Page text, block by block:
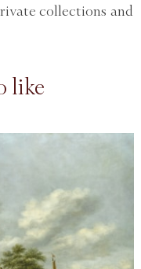
collections and
like